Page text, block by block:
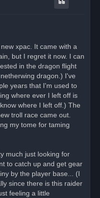
xpac. It came with a
but I regret it now. I can
in the dragon flight
dragon.) I've
years that I'm used to
where ever I left off is
where I left off.) The
troll race came out.
my tome for taming
much just looking for
to catch up and get gear
by the player base... (I
since there is this raider
feeling a little